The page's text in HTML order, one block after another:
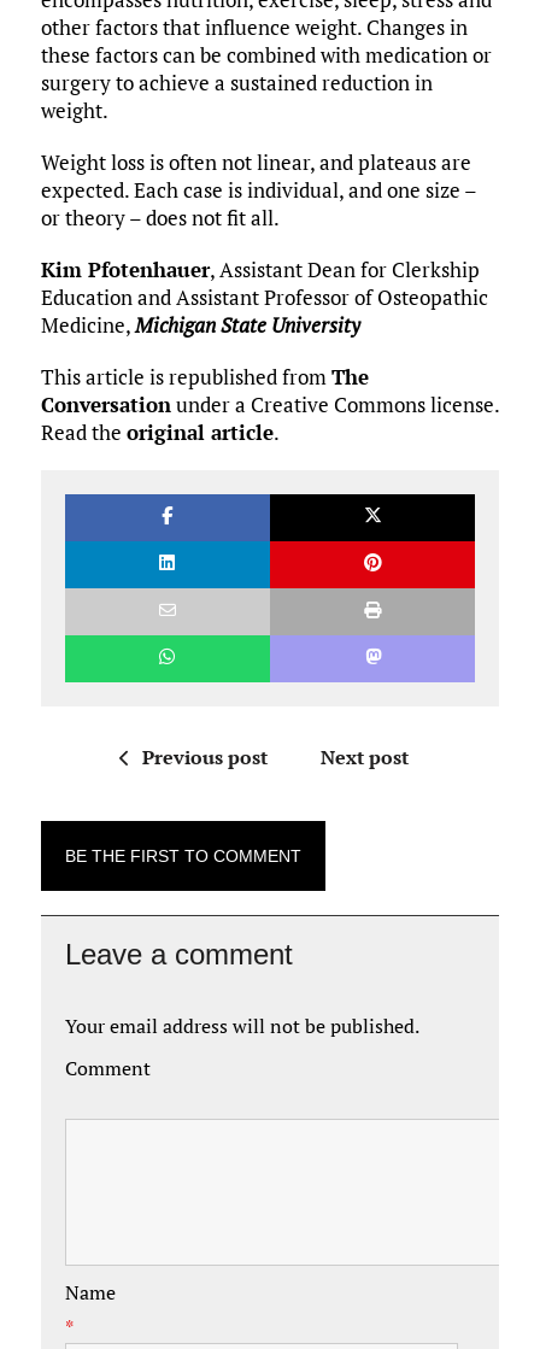
other factors that influence weight. Changes in
these factors can be combined with medication or
surgery to achieve a sustained reduction in
weight.
Weight loss is often not linear, and plateaus are
expected. Each case is individual, and one size –
or theory – does not fit all.
Kim Pfotenhauer, Assistant Dean for Clerkship
Education and Assistant Professor of Osteopathic
Medicine,Michigan State University
This article is republished fromThe
Conversationunder a Creative Commons license.
Read the original article.
Previous post Next post
BE THE FIRST TO COMMENT
Leave a comment
Your email address will not be published.
Comment
Name
*